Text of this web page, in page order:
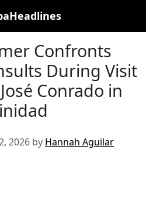
Confronts
During Visit
Conrado in
2026 by Hannah Aguilar